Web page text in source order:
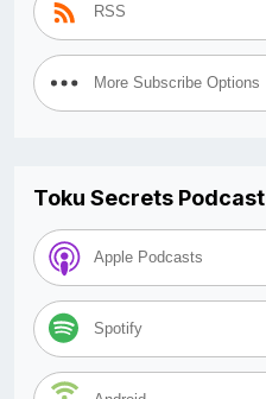
RSS
More Subscribe Options
Toku Secrets Podcast
Apple Podcasts
Spotify